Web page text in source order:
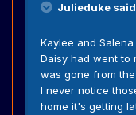
Julieduke
Kaylee and
Daisy had went to
was gone from
I never notice
home it's getting